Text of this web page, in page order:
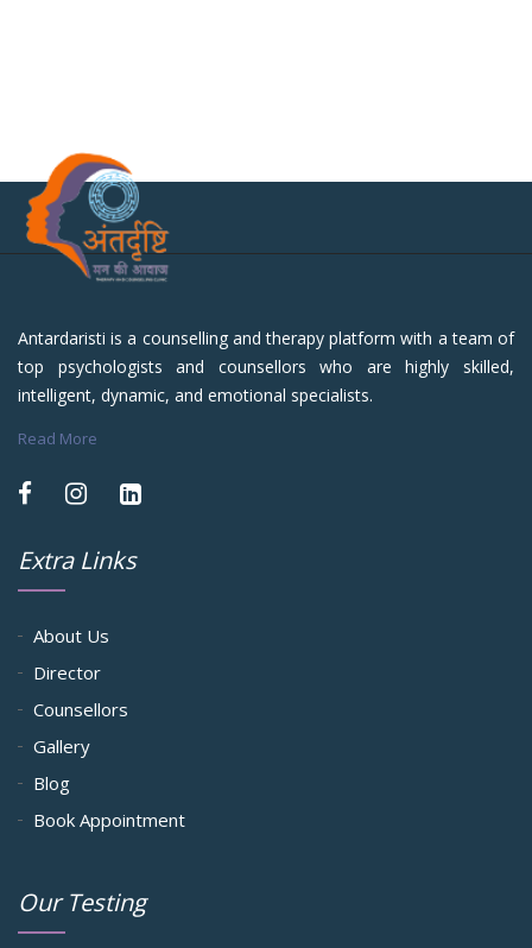
Antardaristi is a counselling and therapy platform with a team of
top psychologists and counsellors who are highly skilled,
intelligent, dynamic, and emotional specialists.
Read More
Extra Links
About Us
Director
Counsellors
Gallery
Blog
Book Appointment
Our Testing